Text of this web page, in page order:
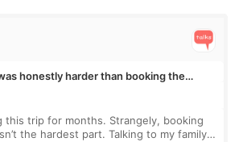
honestly harder than booking the
this trip for months. Strangely, booking
the hardest part. Talking to my family